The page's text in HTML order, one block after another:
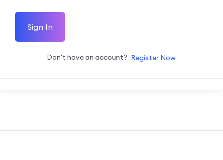
Sign In
Don't have an account? Register Now